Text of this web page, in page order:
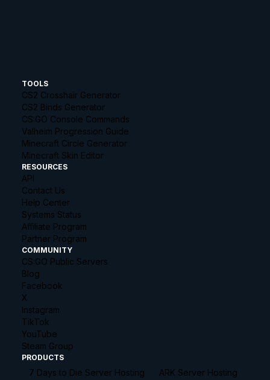
TOOLS
CS2 Crosshair Generator
CS2 Binds Generator
CS:GO Console Commands
Valheim Progression Guide
Minecraft Circle Generator
Minecraft Skin Editor
RESOURCES
API
Contact Us
Help Center
Systems Status
Affiliate Program
Partner Program
COMMUNITY
CS:GO Public Servers
Blog
Facebook
X
Instagram
TikTok
YouTube
Steam Group
PRODUCTS
7 Days to Die Server Hosting
ARK Server Hosting